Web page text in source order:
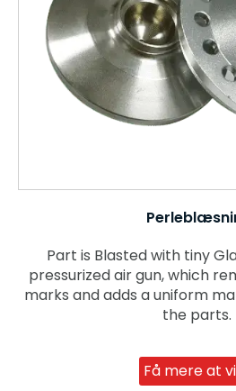
Part is Blasted with tiny
pressurized air gun, which
marks and adds a uniform
the parts.
Få mere at